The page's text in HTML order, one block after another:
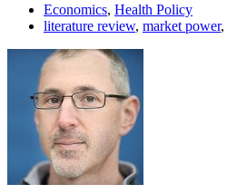
Economics, Health Policy
literature review, market power,